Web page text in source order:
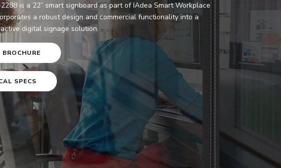
is a 22” smart signboard as part of IAdea Smart Workplace
a robust design and commercial functionality into a
digital signage solution.
SPECS